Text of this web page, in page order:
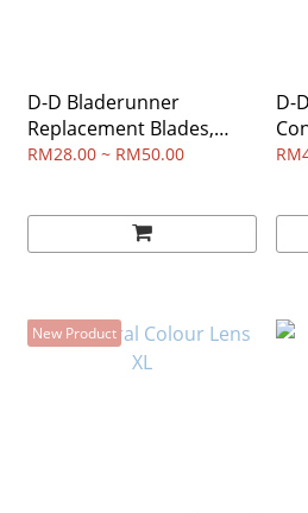
D-D Bladerunner
Replacement Blades,
Pack of 2
RM28.00 ~ RM50.00
D-
New Product